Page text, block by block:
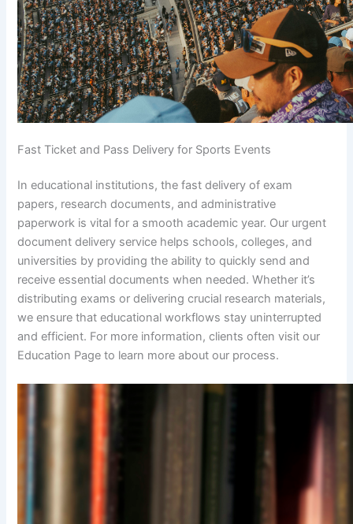
Fast Ticket and Pass Delivery for Sports Events
In educational institutions, the fast delivery of exam
papers, research documents, and administrative
paperwork is vital for a smooth academic year. Our urgent
document delivery service helps schools, colleges, and
universities by providing the ability to quickly send and
receive essential documents when needed. Whether it’s
distributing exams or delivering crucial research materials,
we ensure that educational workflows stay uninterrupted
and efficient. For more information, clients often visit our
Education Page to learn more about our process.